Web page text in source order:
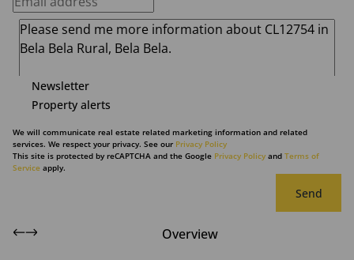
Newsletter
Property alerts
We will communicate real estate related marketing information and related
services. We respect your privacy. See our Privacy Policy
This site is protected by reCAPTCHA and the Google Privacy Policy and Terms of
Service apply.
Send
Overview